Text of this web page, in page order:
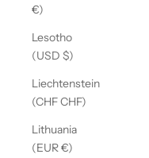
€)
Lesotho
(USD $)
Liechtenstein
(CHF CHF)
Lithuania
(EUR €)